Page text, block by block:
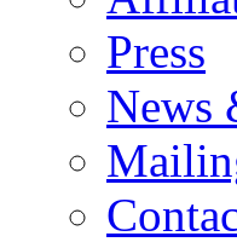
Press
News